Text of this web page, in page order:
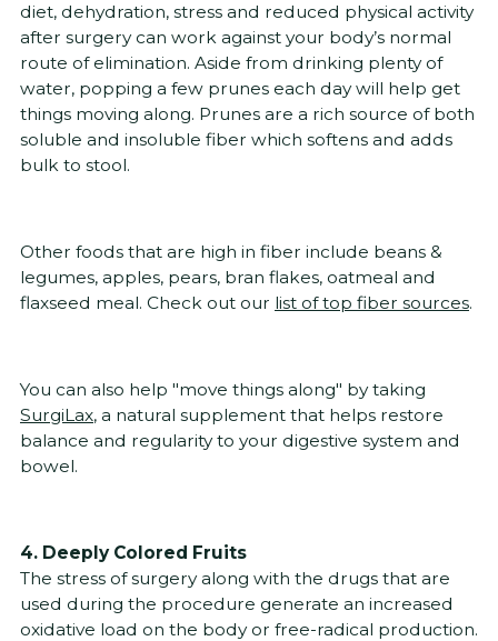
diet, dehydration, stress and reduced physical activity
after surgery can work against your body’s normal
route of elimination. Aside from drinking plenty of
water, popping a few prunes each day will help get
things moving along. Prunes are a rich source of both
soluble and insoluble fiber which softens and adds
bulk to stool.
Other foods that are high in fiber include beans &
legumes, apples, pears, bran flakes, oatmeal and
flaxseed meal. Check out our list of top fiber sources.
You can also help "move things along" by taking
SurgiLax, a natural supplement that helps restore
balance and regularity to your digestive system and
bowel.
4. Deeply Colored Fruits
The stress of surgery along with the drugs that are
used during the procedure generate an increased
oxidative load on the body or free-radical production.